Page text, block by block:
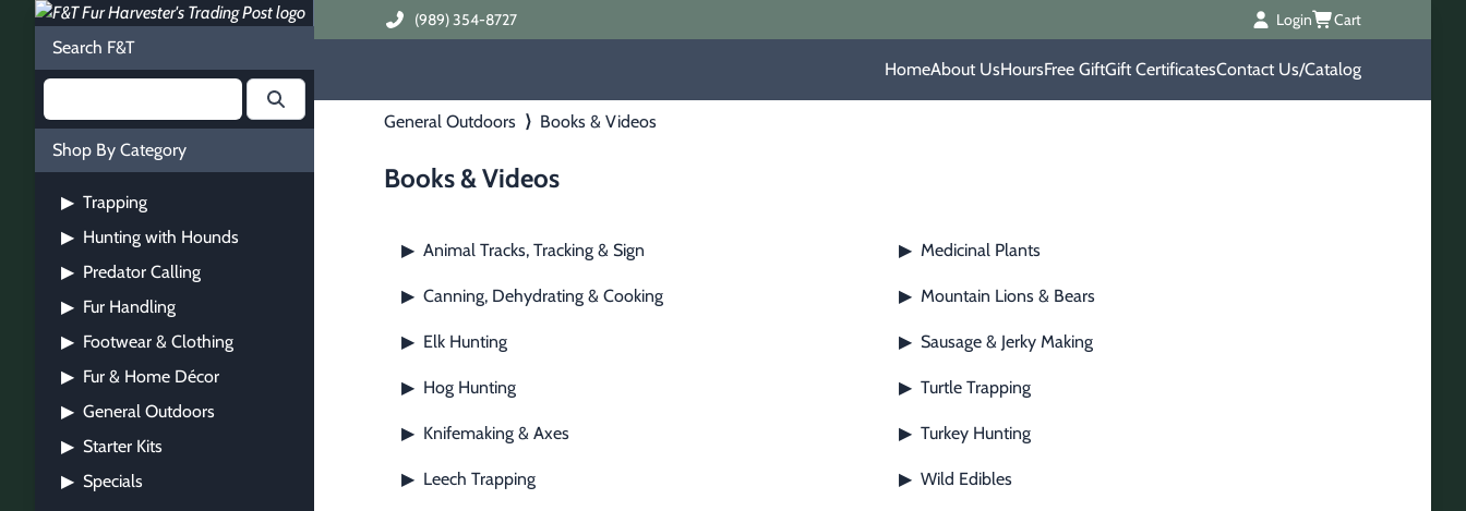
Search F&T
Shop By Category
▶ Trapping
▶ Hunting with Hounds
▶ Predator Calling
▶ Fur Handling
▶ Footwear & Clothing
▶ Fur & Home Décor
▶ General Outdoors
▶ Starter Kits
▶ Specials
(989) 354-8727 Login Cart
HomeAbout UsHoursFree GiftGift CertificatesContact Us/Catalog
General Outdoors ⟩ Books & Videos
Books & Videos
▶ Animal Tracks, Tracking & Sign
▶ Canning, Dehydrating & Cooking
▶ Elk Hunting
▶ Hog Hunting
▶ Knifemaking & Axes
▶ Leech Trapping
▶ Medicinal Plants
▶ Mountain Lions & Bears
▶ Sausage & Jerky Making
▶ Turtle Trapping
▶ Turkey Hunting
▶ Wild Edibles